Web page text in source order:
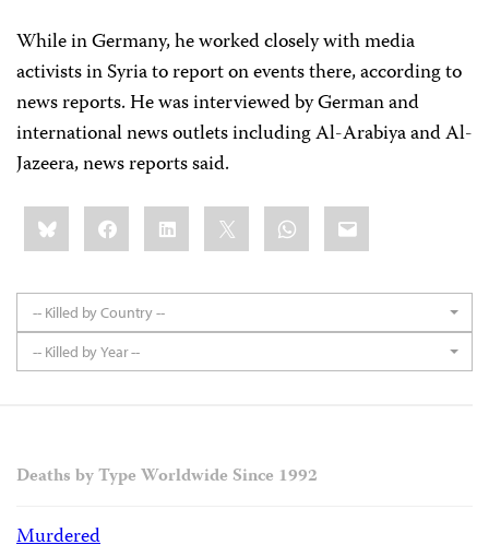
While in Germany, he worked closely with media
activists in Syria to report on events there, according to
news reports. He was interviewed by German and
international news outlets including Al-Arabiya and Al-
Jazeera, news reports said.
Share
this:BlueskyFacebookLinkedIn WhatsApp
Email
-- Killed by Country --
-- Killed by Year --
Deaths by Type Worldwide Since 1992
Murdered